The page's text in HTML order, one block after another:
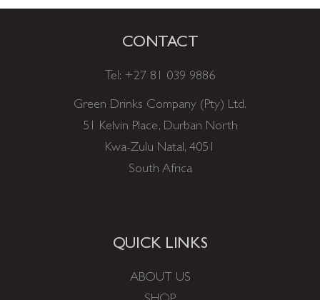
CONTACT
Tel: +27 81 039 9886
Green Drinks Company (Pty) Ltd.
51 Kelvin Place, Durban North
Kwa-Zulu Natal, 4051
South Africa
QUICK LINKS
ABOUT US